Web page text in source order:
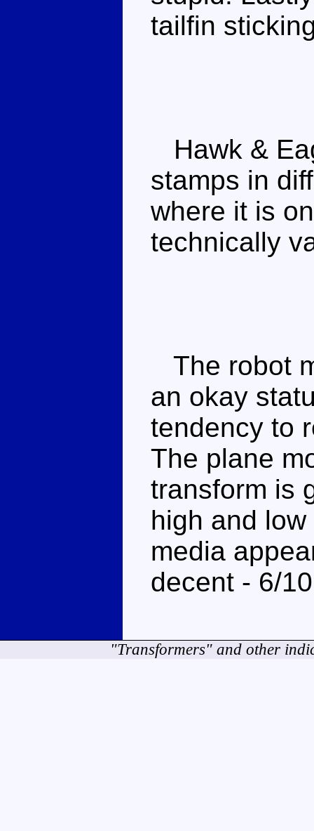
tailfin
Hawk &
stamps in
where it is
technically
The robot
an okay
tendency to
The plane
transform is
high and
media
decent - 6/10
"Transformers" and other